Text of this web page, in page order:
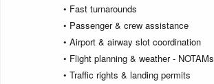
• Fast turnarounds
• Passenger & crew assistance
• Airport & airway slot coordination
• Flight planning & weather - NOTAMs
• Traffic rights & landing permits